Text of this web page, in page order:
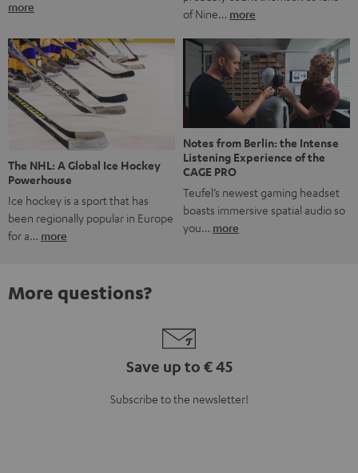
more
of Nine… more
The NHL: A Global Ice Hockey
Powerhouse
Ice hockey is a sport that has
been regionally popular in Europe
for a… more
Notes from Berlin: the Intense
Listening Experience of the
CAGE PRO
Teufel’s newest gaming headset
boasts immersive spatial audio so
you… more
More questions?
Save up to € 45
Subscribe to the newsletter!